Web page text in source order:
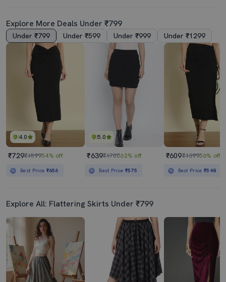
Explore More Deals Under ₹799
Under ₹799 Under ₹599 Under ₹999 Under ₹1299
4.0
₹729₹159954% off
Best Price ₹656
5.0
₹639₹170062% off
Best Price ₹575
₹609₹139956% off
Best Price₹548
Explore All: Flattering Skirts Under ₹799